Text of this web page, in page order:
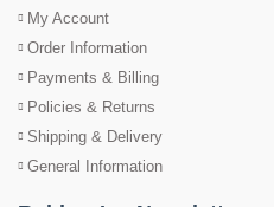
My Account
Order Information
Payments & Billing
Policies & Returns
Shipping & Delivery
General Information